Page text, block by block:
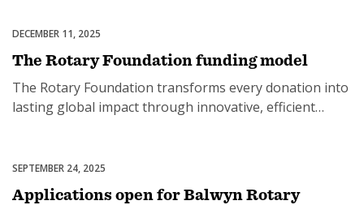
Rotary Foundation Australia
DECEMBER 11, 2025
The Rotary Foundation funding model
The Rotary Foundation transforms every donation into
lasting global impact through innovative, efficient
Grants
SEPTEMBER 24, 2025
Applications open for Balwyn Rotary